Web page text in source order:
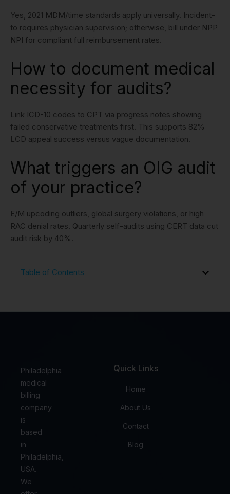
Yes, 2021 MDM/time standards apply universally. Incident-
to requires physician supervision; otherwise, bill under NPP
NPI for compliant full reimbursement rates.
How to document medical
necessity for audits?
Link ICD-10 codes to CPT via progress notes showing
failed conservative treatments first. This supports 82%
LCD appeal success versus vague documentation.
What triggers an OIG audit
of your practice?
E/M upcoding outliers, global surgery violations, or high
RAC denial rates. Quarterly self-audits using CERT data cut
audit risk by 40%.
Table of Contents
Philadelphia
medical
billing
company
is
based
in
Philadelphia,
USA.
We
Quick Links
Home
About Us
Contact
Blog